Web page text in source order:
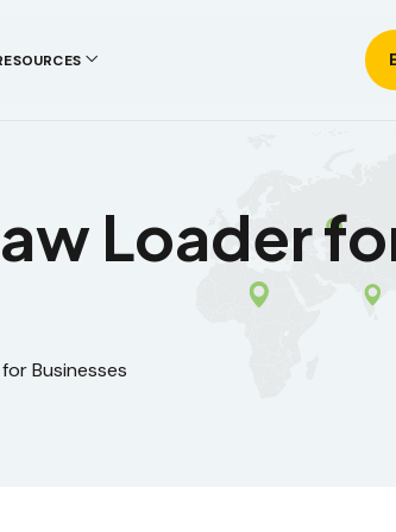
Loader
Businesses